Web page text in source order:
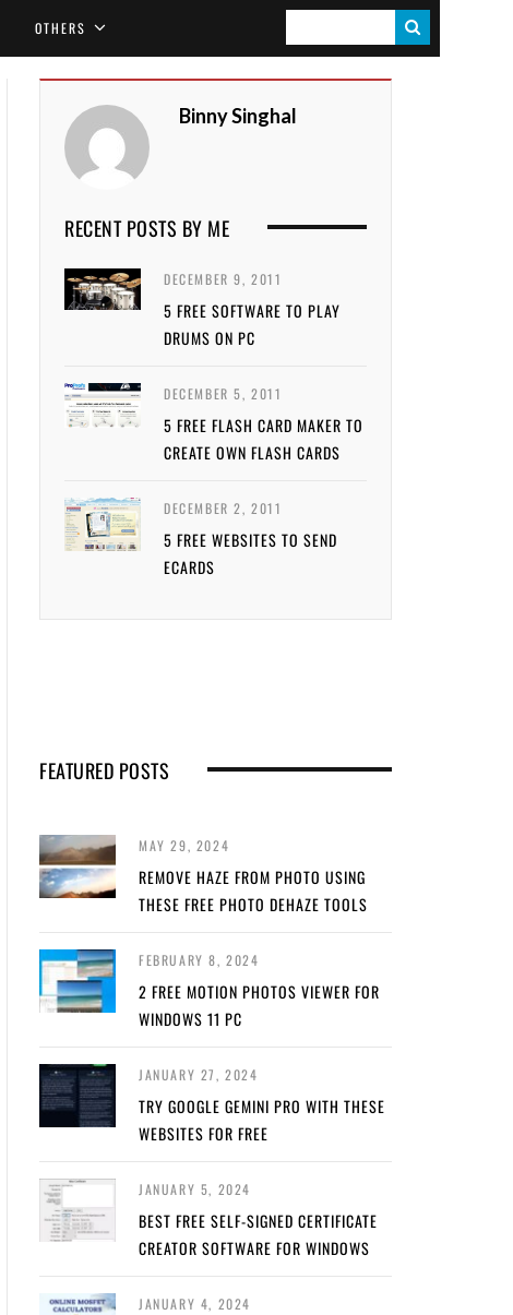
OTHERS
E
Binny Singhal
RECENT POSTS BY ME
DECEMBER 9, 2011
5 FREE SOFTWARE TO PLAY
DRUMS ON PC
DECEMBER 5, 2011
5 FREE FLASH CARD MAKER TO
CREATE OWN FLASH CARDS
DECEMBER 2, 2011
5 FREE WEBSITES TO SEND
ECARDS
FEATURED POSTS
MAY 29, 2024
REMOVE HAZE FROM PHOTO USING
THESE FREE PHOTO DEHAZE TOOLS
FEBRUARY 8, 2024
2 FREE MOTION PHOTOS VIEWER FOR
WINDOWS 11 PC
JANUARY 27, 2024
TRY GOOGLE GEMINI PRO WITH THESE
WEBSITES FOR FREE
JANUARY 5, 2024
BEST FREE SELF-SIGNED CERTIFICATE
CREATOR SOFTWARE FOR WINDOWS
JANUARY 4, 2024